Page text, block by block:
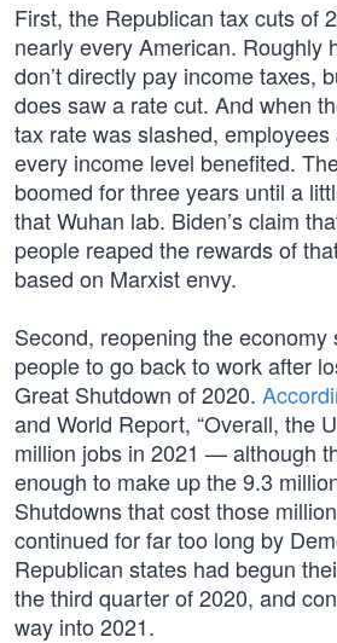
First, the Republican tax cuts of
nearly every American. Roughly
don’t directly pay income taxes,
does saw a rate cut. And when
tax rate was slashed,
every income level benefited.
boomed for three years until a
that Wuhan lab. Biden’s claim
people reaped the rewards of
based on Marxist envy.
Second, reopening the economy
people to go back to work after
Great Shutdown of 2020.
and World Report, “Overall, the
million jobs in 2021 — although
enough to make up the 9.3
Shutdowns that cost those
continued for far too long by
Republican states had begun
the third quarter of 2020, and
way into 2021.